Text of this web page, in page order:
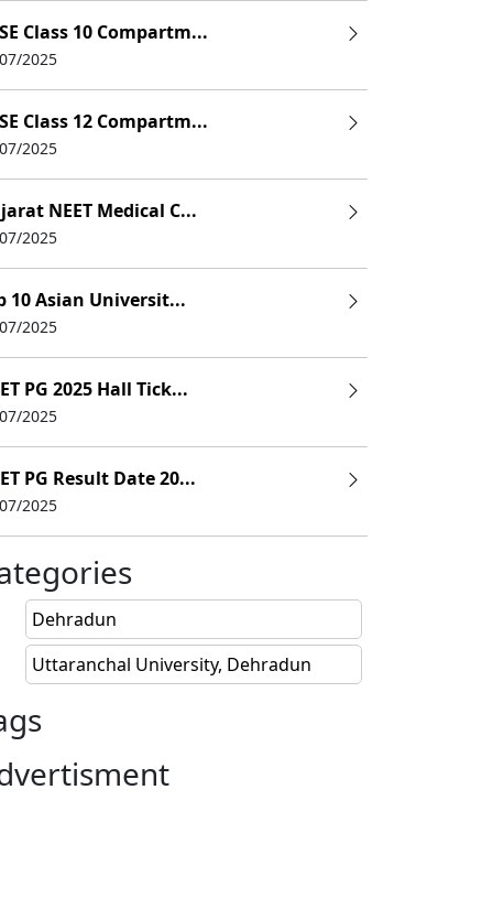
Class 10 Compartm...
2025
Class 12 Compartm...
2025
NEET Medical C...
2025
10 Asian Universit...
2025
PG 2025 Hall Tick...
2025
PG Result Date 20...
2025
Dehradun
Uttaranchal University, Dehradun